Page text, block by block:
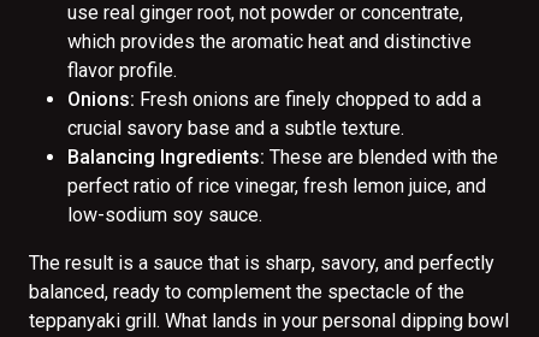
use real ginger root, not powder or concentrate,
which provides the aromatic heat and distinctive
flavor profile.
Onions: Fresh onions are finely chopped to add a
crucial savory base and a subtle texture.
Balancing Ingredients: These are blended with the
perfect ratio of rice vinegar, fresh lemon juice, and
low-sodium soy sauce.
The result is a sauce that is sharp, savory, and perfectly
balanced, ready to complement the spectacle of the
teppanyaki grill. What lands in your personal dipping bowl